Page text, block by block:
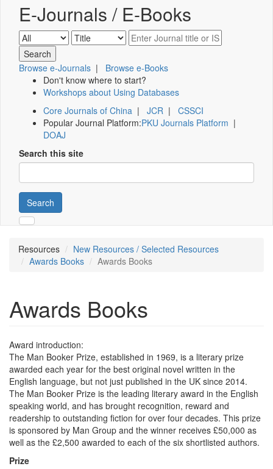
E-Journals / E-Books
Browse e-Journals | Browse e-Books
Don't know where to start?
Workshops about Using Databases
Core Journals of China | JCR | CSSCI
Popular Journal Platform:PKU Journals Platform |
DOAJ
Search this site
Search
Resources
New Resources / Selected Resources
Awards Books
Awards Books
Awards Books
Award introduction:
The Man Booker Prize, established in 1969, is a literary prize
awarded each year for the best original novel written in the
English language, but not just published in the UK since 2014.
The Man Booker Prize is the leading literary award in the English
speaking world, and has brought recognition, reward and
readership to outstanding fiction for over four decades. This prize
is sponsored by Man Group and the winner receives £50,000 as
well as the £2,500 awarded to each of the six shortlisted authors.
Prize